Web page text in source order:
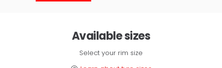
Available sizes
Select your rim size